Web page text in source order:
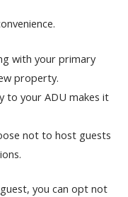
with your primary
property.
to your ADU makes it
not to host guests
you can opt not